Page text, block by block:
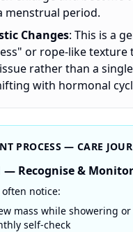
menstrual period.
Changes: This is a
or rope-like
rather than a
with hormonal
PROCESS — CARE
— Recognise & Monitor
often notice:
mass while showering
self-check